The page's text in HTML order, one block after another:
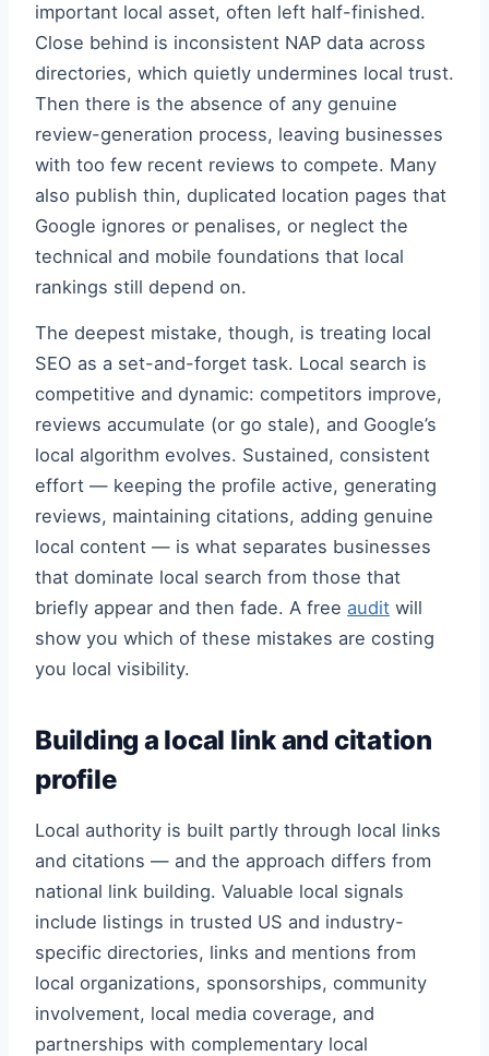
important local asset, often left half-finished.
Close behind is inconsistent NAP data across
directories, which quietly undermines local trust.
Then there is the absence of any genuine
review-generation process, leaving businesses
with too few recent reviews to compete. Many
also publish thin, duplicated location pages that
Google ignores or penalises, or neglect the
technical and mobile foundations that local
rankings still depend on.
The deepest mistake, though, is treating local
SEO as a set-and-forget task. Local search is
competitive and dynamic: competitors improve,
reviews accumulate (or go stale), and Google’s
local algorithm evolves. Sustained, consistent
effort — keeping the profile active, generating
reviews, maintaining citations, adding genuine
local content — is what separates businesses
that dominate local search from those that
briefly appear and then fade. A free audit will
show you which of these mistakes are costing
you local visibility.
Building a local link and citation
profile
Local authority is built partly through local links
and citations — and the approach differs from
national link building. Valuable local signals
include listings in trusted US and industry-
specific directories, links and mentions from
local organizations, sponsorships, community
involvement, local media coverage, and
partnerships with complementary local